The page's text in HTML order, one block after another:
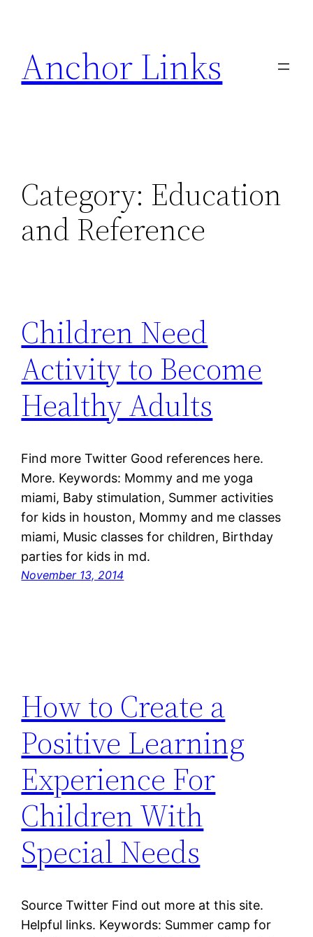
content
Anchor Links
Category: Education
and Reference
Children Need
Activity to Become
Healthy Adults
Find more Twitter Good references here.
More. Keywords: Mommy and me yoga
miami, Baby stimulation, Summer activities
for kids in houston, Mommy and me classes
miami, Music classes for children, Birthday
parties for kids in md.
November 13, 2014
How to Create a
Positive Learning
Experience For
Children With
Special Needs
Source Twitter Find out more at this site.
Helpful links. Keywords: Summer camp for